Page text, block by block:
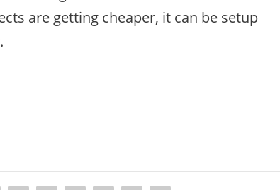
are getting cheaper, it can be setup